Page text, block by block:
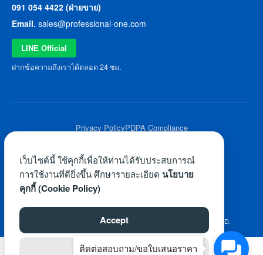
091 054 4422 (ฝ่ายขาย)
Email. sales@professional-one.com
LINE Official
ฝากข้อความถึงเราได้ตลอด 24 ชม.
Privacy PolicyPDPA Compliance
©2026 WWW.PROFESSIONAL-ONE.COM. ALL RIGHTS RESERVED.
ติดต่อสอบถาม/ขอใบเสนอราคา
ไทย English
เว็บไซต์นี้ ใช้คุกกี้เพื่อให้ท่านได้รับประสบการณ์
การใช้งานที่ดียิ่งขึ้น ศึกษารายละเอียด นโยบาย
คุกกี้ (Cookie Policy)
Accept
Reject